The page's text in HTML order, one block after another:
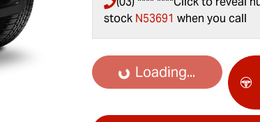
stock N53691 when you call
Loading...
Loading...